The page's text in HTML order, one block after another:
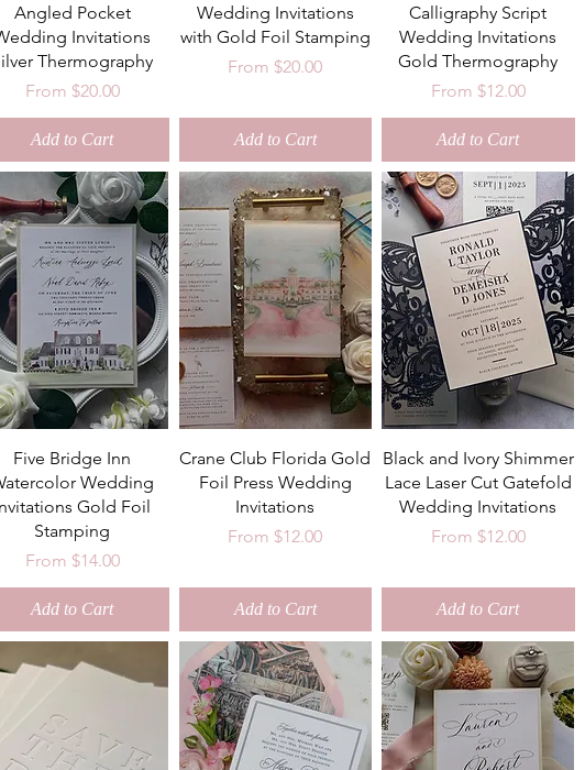
Angled Pocket
Invitations
Thermography
From $20.00
Sale Price
Add to Cart
Wedding Invitations
with Gold Foil Stamping
From $20.00
Sale Price
Add to Cart
Calligraphy Script
Wedding Invitations
Gold Thermography
From $12.00
Sale Price
Add to Cart
Five Bridge Inn
Wedding
Gold Foil
Stamping
From $14.00
Sale Price
Add to Cart
Crane Club Florida Gold
Foil Press Wedding
Invitations
From $12.00
Sale Price
Add to Cart
Black and Ivory Shimmer
Lace Laser Cut Gatefold
Wedding Invitations
From $12.00
Sale Price
Add to Cart